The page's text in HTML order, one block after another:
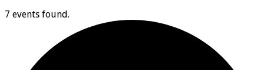
7 events found.